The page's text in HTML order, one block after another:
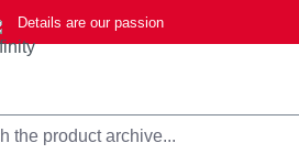
Details are our passion